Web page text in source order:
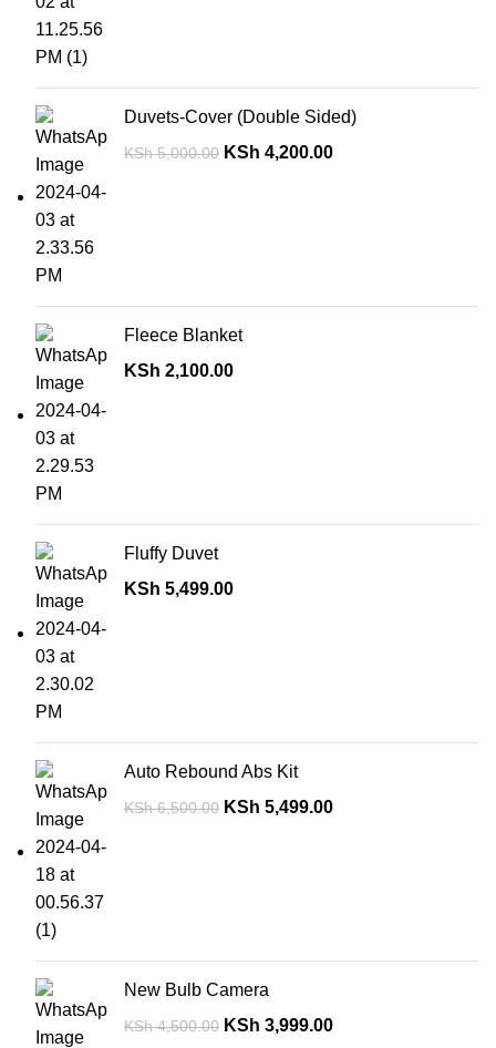
Duvets-Cover (Double Sided)
KSh5,000.00 KSh 4,200.00
Fleece Blanket
KSh 2,100.00
Fluffy Duvet
KSh 5,499.00
Auto Rebound Abs Kit
KSh6,500.00 KSh 5,499.00
New Bulb Camera
KSh4,500.00 KSh 3,999.00